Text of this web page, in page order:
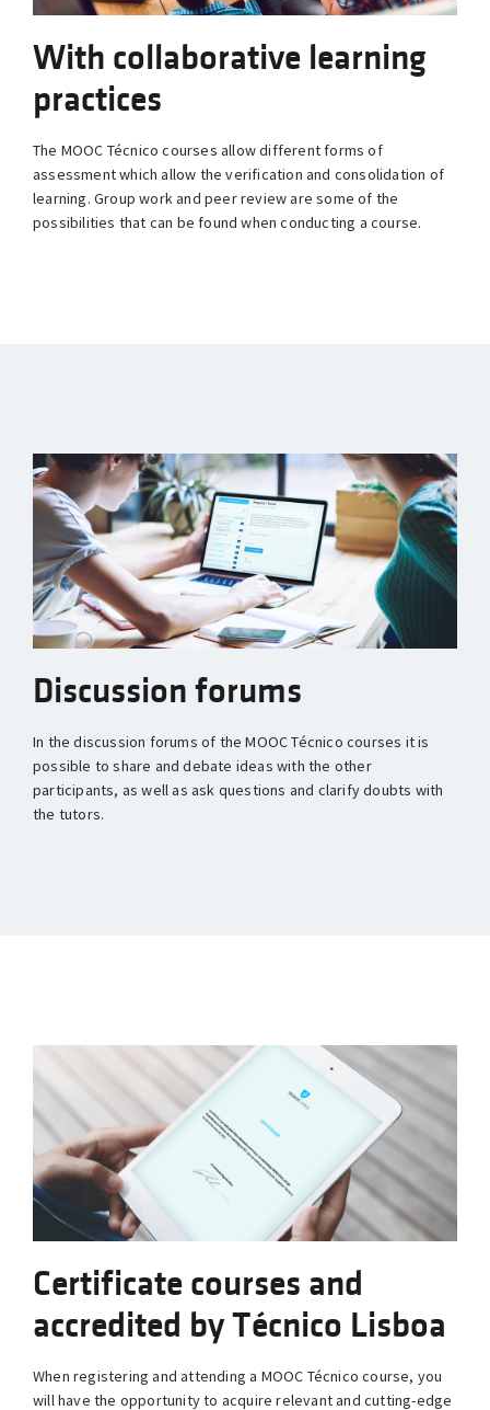
With collaborative learning
practices
The MOOC Técnico courses allow different forms of
assessment which allow the verification and consolidation of
learning. Group work and peer review are some of the
possibilities that can be found when conducting a course.
Discussion forums
In the discussion forums of the MOOC Técnico courses it is
possible to share and debate ideas with the other
participants, as well as ask questions and clarify doubts with
the tutors.
Certificate courses and
accredited by Técnico Lisboa
When registering and attending a MOOC Técnico course, you
will have the opportunity to acquire relevant and cutting-edge